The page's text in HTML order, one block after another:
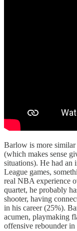
Barlow is more
(which makes sense
situations). He had an
League games,
real NBA experience
quartet, he probably
shooter, having
in his career (25%).
acumen, playmaking
offensive rebounder in